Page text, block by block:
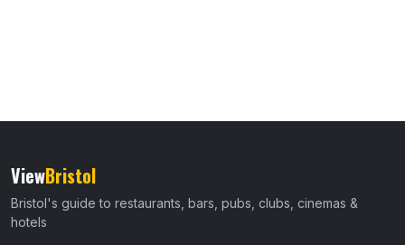
ViewBristol
Bristol's guide to restaurants, bars, pubs, clubs, cinemas &
hotels